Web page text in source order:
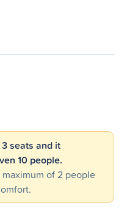
seats and it
10 people.
of 2 people